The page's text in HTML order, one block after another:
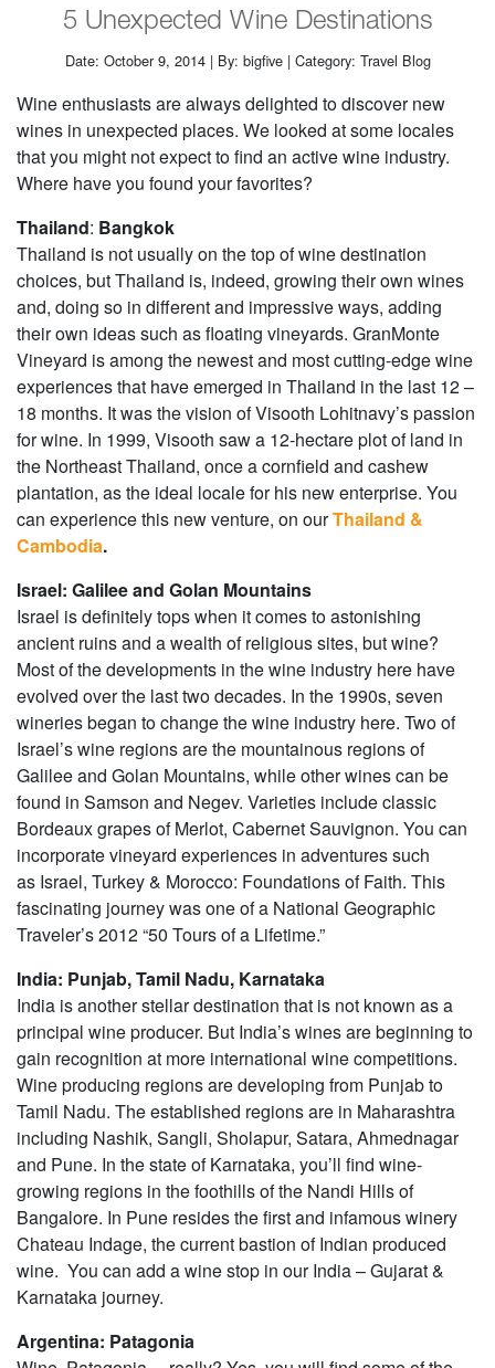
5 Unexpected Wine Destinations
Date: October 9, 2014 | By: bigfive | Category: Travel Blog
Wine enthusiasts are always delighted to discover new
wines in unexpected places. We looked at some locales
that you might not expect to find an active wine industry.
Where have you found your favorites?
Thailand: Bangkok
Thailand is not usually on the top of wine destination
choices, but Thailand is, indeed, growing their own wines
and, doing so in different and impressive ways, adding
their own ideas such as floating vineyards. GranMonte
Vineyard is among the newest and most cutting-edge wine
experiences that have emerged in Thailand in the last 12 –
18 months. It was the vision of Visooth Lohitnavy’s passion
for wine. In 1999, Visooth saw a 12-hectare plot of land in
the Northeast Thailand, once a cornfield and cashew
plantation, as the ideal locale for his new enterprise. You
can experience this new venture, on ourThailand &
Cambodia.
Israel: Galilee and Golan Mountains
Israel is definitely tops when it comes to astonishing
ancient ruins and a wealth of religious sites, but wine?
Most of the developments in the wine industry here have
evolved over the last two decades. In the 1990s, seven
wineries began to change the wine industry here. Two of
Israel’s wine regions are the mountainous regions of
Galilee and Golan Mountains, while other wines can be
found in Samson and Negev. Varieties include classic
Bordeaux grapes of Merlot, Cabernet Sauvignon. You can
incorporate vineyard experiences in adventures such
as Israel, Turkey & Morocco: Foundations of Faith. This
fascinating journey was one of a National Geographic
Traveler’s 2012 “50 Tours of a Lifetime.”
India: Punjab, Tamil Nadu, Karnataka
India is another stellar destination that is not known as a
principal wine producer. But India’s wines are beginning to
gain recognition at more international wine competitions.
Wine producing regions are developing from Punjab to
Tamil Nadu. The established regions are in Maharashtra
including Nashik, Sangli, Sholapur, Satara, Ahmednagar
and Pune. In the state of Karnataka, you’ll find wine-
growing regions in the foothills of the Nandi Hills of
Bangalore. In Pune resides the first and infamous winery
Chateau Indage, the current bastion of Indian produced
wine. You can add a wine stop in our India – Gujarat &
Karnataka journey.
Argentina: Patagonia